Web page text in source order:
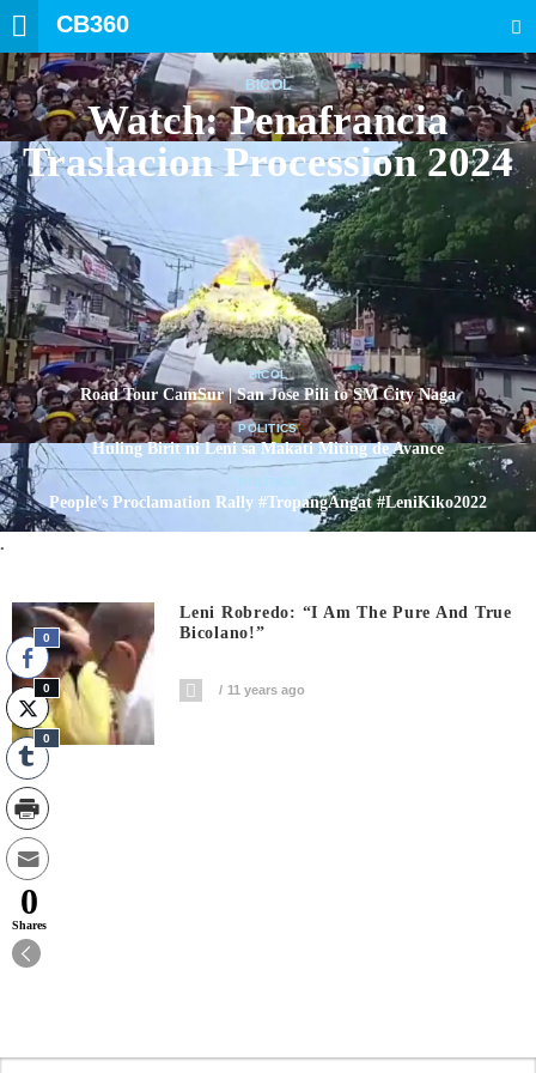
CB360
BICOL
Watch: Penafrancia
Traslacion Procession 2024
BICOL
Road Tour CamSur | San Jose Pili to SM City Naga
POLITICS
Huling Birit ni Leni sa Makati Miting de Avance
People’s Proclamation Rally #TropangAngat #LeniKiko2022
.
Leni Robredo: “I Am The Pure And True
Bicolano!”
11 years ago
0
0
0
0
Shares